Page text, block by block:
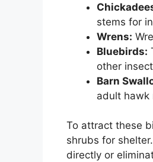
stems for
Wrens:
Bluebirds:
other
Barn
adult hawk
To attract these
shrubs for
directly or